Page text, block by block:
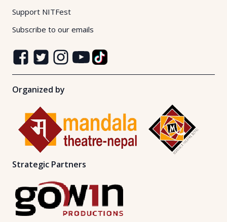
Support NITFest
Subscribe to our emails
Organized by
Strategic Partners